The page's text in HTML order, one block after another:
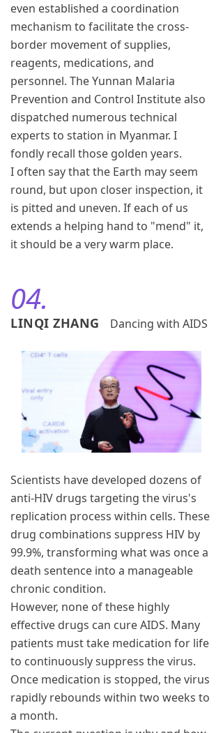
even established a coordination
mechanism to facilitate the cross-
border movement of supplies,
reagents, medications, and
personnel. The Yunnan Malaria
Prevention and Control Institute also
dispatched numerous technical
experts to station in Myanmar. I
fondly recall those golden years.
I often say that the Earth may seem
round, but upon closer inspection, it
is pitted and uneven. If each of us
extends a helping hand to "mend" it,
it should be a very warm place.
04.
LINQI ZHANG Dancing with AIDS
Scientists have developed dozens of
anti-HIV drugs targeting the virus's
replication process within cells. These
drug combinations suppress HIV by
99.9%, transforming what was once a
death sentence into a manageable
chronic condition.
However, none of these highly
effective drugs can cure AIDS. Many
patients must take medication for life
to continuously suppress the virus.
Once medication is stopped, the virus
rapidly rebounds within two weeks to
a month.